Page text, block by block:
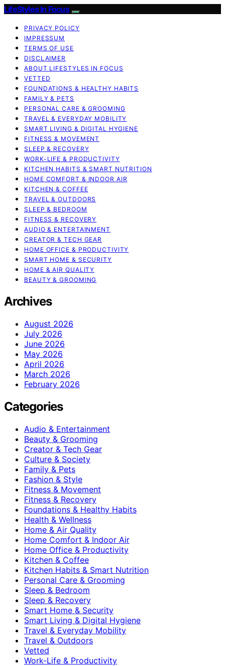
LifeStyles In Focus
PRIVACY POLICY
IMPRESSUM
TERMS OF USE
DISCLAIMER
ABOUT LIFESTYLES IN FOCUS
VETTED
FOUNDATIONS & HEALTHY HABITS
FAMILY & PETS
PERSONAL CARE & GROOMING
TRAVEL & EVERYDAY MOBILITY
SMART LIVING & DIGITAL HYGIENE
FITNESS & MOVEMENT
SLEEP & RECOVERY
WORK-LIFE & PRODUCTIVITY
KITCHEN HABITS & SMART NUTRITION
HOME COMFORT & INDOOR AIR
KITCHEN & COFFEE
TRAVEL & OUTDOORS
SLEEP & BEDROOM
FITNESS & RECOVERY
AUDIO & ENTERTAINMENT
CREATOR & TECH GEAR
HOME OFFICE & PRODUCTIVITY
SMART HOME & SECURITY
HOME & AIR QUALITY
BEAUTY & GROOMING
Archives
August 2026
July 2026
June 2026
May 2026
April 2026
March 2026
February 2026
Categories
Audio & Entertainment
Beauty & Grooming
Creator & Tech Gear
Culture & Society
Family & Pets
Fashion & Style
Fitness & Movement
Fitness & Recovery
Foundations & Healthy Habits
Health & Wellness
Home & Air Quality
Home Comfort & Indoor Air
Home Office & Productivity
Kitchen & Coffee
Kitchen Habits & Smart Nutrition
Personal Care & Grooming
Sleep & Bedroom
Sleep & Recovery
Smart Home & Security
Smart Living & Digital Hygiene
Travel & Everyday Mobility
Travel & Outdoors
Vetted
Work-Life & Productivity